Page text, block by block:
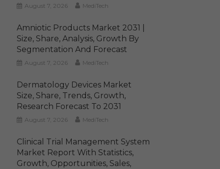
August 7, 2026 MediTech
Amniotic Products Market 2031 |
Size, Share, Analysis, Growth By
Segmentation And Forecast
August 7, 2026 MediTech
Dermatology Devices Market
Size, Share, Trends, Growth,
Research Forecast To 2031
August 7, 2026 MediTech
Clinical Trial Management System
Market Report With Statistics,
Growth, Opportunities, Sales,